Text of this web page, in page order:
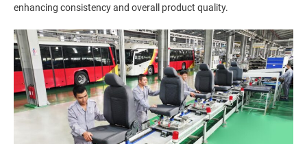
enhancing consistency and overall product quality.